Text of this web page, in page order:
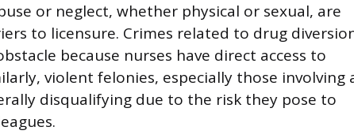
or neglect, whether physical or sexual, are
to licensure. Crimes related to drug
because nurses have direct access to
violent felonies, especially those involving
disqualifying due to the risk they pose to